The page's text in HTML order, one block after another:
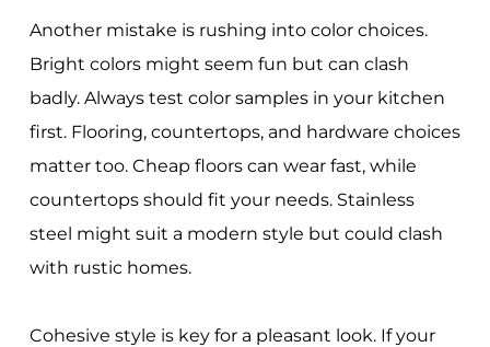
Another mistake is rushing into color choices.
Bright colors might seem fun but can clash
badly. Always test color samples in your kitchen
first. Flooring, countertops, and hardware choices
matter too. Cheap floors can wear fast, while
countertops should fit your needs. Stainless
steel might suit a modern style but could clash
with rustic homes.
Cohesive style is key for a pleasant look. If your